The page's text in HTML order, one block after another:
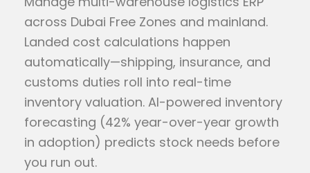
across Dubai Free Zones and mainland.
Landed cost calculations happen
automatically—shipping, insurance, and
customs duties roll into real-time
inventory valuation. AI-powered inventory
forecasting (42% year-over-year growth
in adoption) predicts stock needs before
you run out.